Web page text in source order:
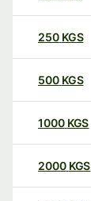
250 KGS
500 KGS
1000 KGS
2000 KGS